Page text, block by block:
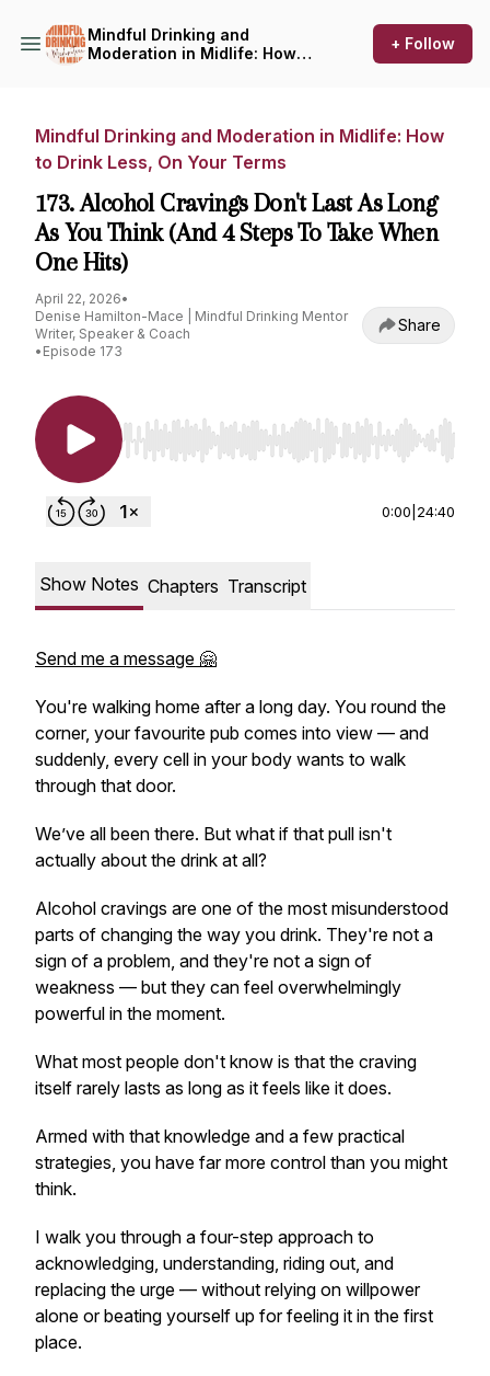
Mindful Drinking and
Moderation in Midlife: How
+ Follow
Mindful Drinking and Moderation in Midlife: How
to Drink Less, On Your Terms
173. Alcohol Cravings Don't Last As Long
As You Think (And 4 Steps To Take When
One Hits)
April 22, 2026•
Denise Hamilton-Mace | Mindful Drinking Mentor
Writer, Speaker & Coach
• Episode 173
Share
Use Left/Right to seek, Home/End to jump to
0:00 24:40
Show Notes Chapters Transcript
Send me a message 🤗
You're walking home after a long day. You round the
corner, your favourite pub comes into view — and
suddenly, every cell in your body wants to walk
through that door.
We’ve all been there. But what if that pull isn't
actually about the drink at all?
Alcohol cravings are one of the most misunderstood
parts of changing the way you drink. They're not a
sign of a problem, and they're not a sign of
weakness — but they can feel overwhelmingly
powerful in the moment.
What most people don't know is that the craving
itself rarely lasts as long as it feels like it does.
Armed with that knowledge and a few practical
strategies, you have far more control than you might
think.
I walk you through a four-step approach to
acknowledging, understanding, riding out, and
replacing the urge — without relying on willpower
alone or beating yourself up for feeling it in the first
place.